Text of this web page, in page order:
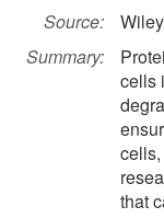
Source:
Wiley
Summary:
cells
that